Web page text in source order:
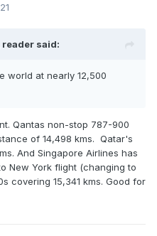
reader said:
world at nearly 12,500
Qantas non-stop 787-900
of 14,498 kms. Qatar's
And Singapore Airlines has
New York flight (changing to
covering 15,341 kms. Good for